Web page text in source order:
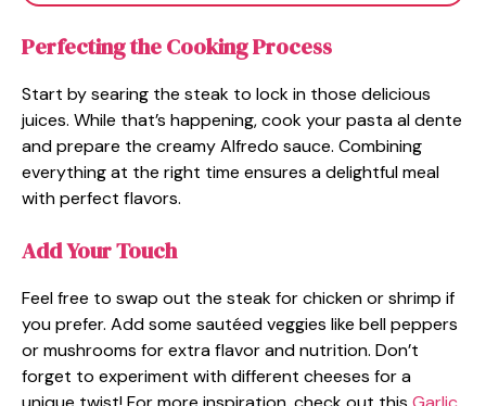
Perfecting the Cooking Process
Start by searing the steak to lock in those delicious
juices. While that’s happening, cook your pasta al dente
and prepare the creamy Alfredo sauce. Combining
everything at the right time ensures a delightful meal
with perfect flavors.
Add Your Touch
Feel free to swap out the steak for chicken or shrimp if
you prefer. Add some sautéed veggies like bell peppers
or mushrooms for extra flavor and nutrition. Don’t
forget to experiment with different cheeses for a